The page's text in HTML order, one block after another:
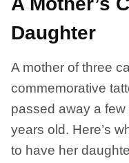
Daughter
A mother of three
commemorative
passed away a
years old. Here’s
to have her